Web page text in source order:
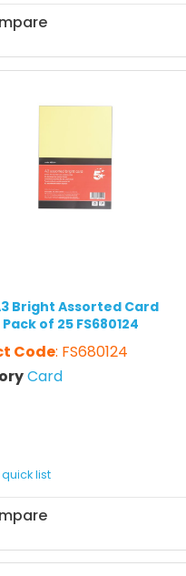
Bright Assorted Card
of 25 FS680124
Code: FS680124
Card
list